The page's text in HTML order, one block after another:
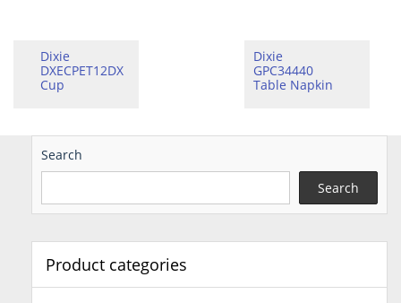
Dixie
DXECPET12DX
Cup
Dixie
GPC34440
Table Napkin
Search
Search
Product categories